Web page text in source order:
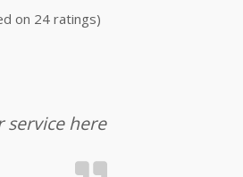
on 24 ratings)
service here